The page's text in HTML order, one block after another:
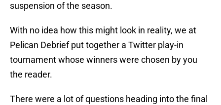
suspension of the season.
With no idea how this might look in reality, we at
Pelican Debrief put together a Twitter play-in
tournament whose winners were chosen by you
the reader.
There were a lot of questions heading into the final